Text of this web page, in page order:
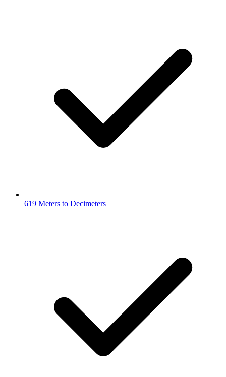
619 Meters to Decimeters